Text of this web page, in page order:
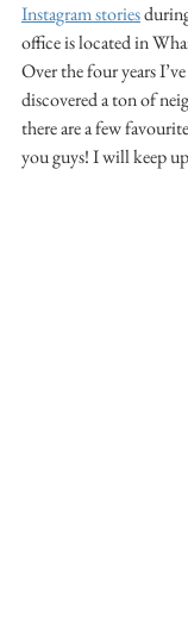
Instagram stories
office is located in
Over the four years
discovered a ton of
there are a few
you guys! I will keep